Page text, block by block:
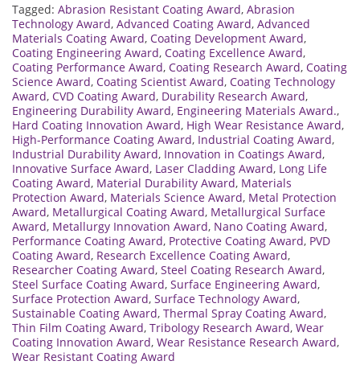
Tagged: Abrasion Resistant Coating Award, Abrasion
Technology Award, Advanced Coating Award, Advanced
Materials Coating Award, Coating Development Award,
Coating Engineering Award, Coating Excellence Award,
Coating Performance Award, Coating Research Award, Coating
Science Award, Coating Scientist Award, Coating Technology
Award, CVD Coating Award, Durability Research Award,
Engineering Durability Award, Engineering Materials Award.,
Hard Coating Innovation Award, High Wear Resistance Award,
High-Performance Coating Award, Industrial Coating Award,
Industrial Durability Award, Innovation in Coatings Award,
Innovative Surface Award, Laser Cladding Award, Long Life
Coating Award, Material Durability Award, Materials
Protection Award, Materials Science Award, Metal Protection
Award, Metallurgical Coating Award, Metallurgical Surface
Award, Metallurgy Innovation Award, Nano Coating Award,
Performance Coating Award, Protective Coating Award, PVD
Coating Award, Research Excellence Coating Award,
Researcher Coating Award, Steel Coating Research Award,
Steel Surface Coating Award, Surface Engineering Award,
Surface Protection Award, Surface Technology Award,
Sustainable Coating Award, Thermal Spray Coating Award,
Thin Film Coating Award, Tribology Research Award, Wear
Coating Innovation Award, Wear Resistance Research Award,
Wear Resistant Coating Award